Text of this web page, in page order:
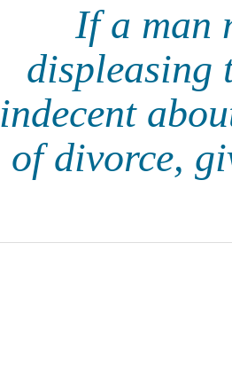
If a man
displeasing
indecent
of divorce,